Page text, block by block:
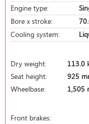
Engine type:
Bore x stroke:
Cooling system:
Dry weight:
113.0
Seat height:
925
Wheelbase:
1,505
Front brakes: